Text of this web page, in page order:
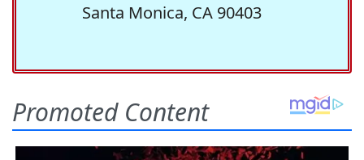
Santa Monica, CA 90403